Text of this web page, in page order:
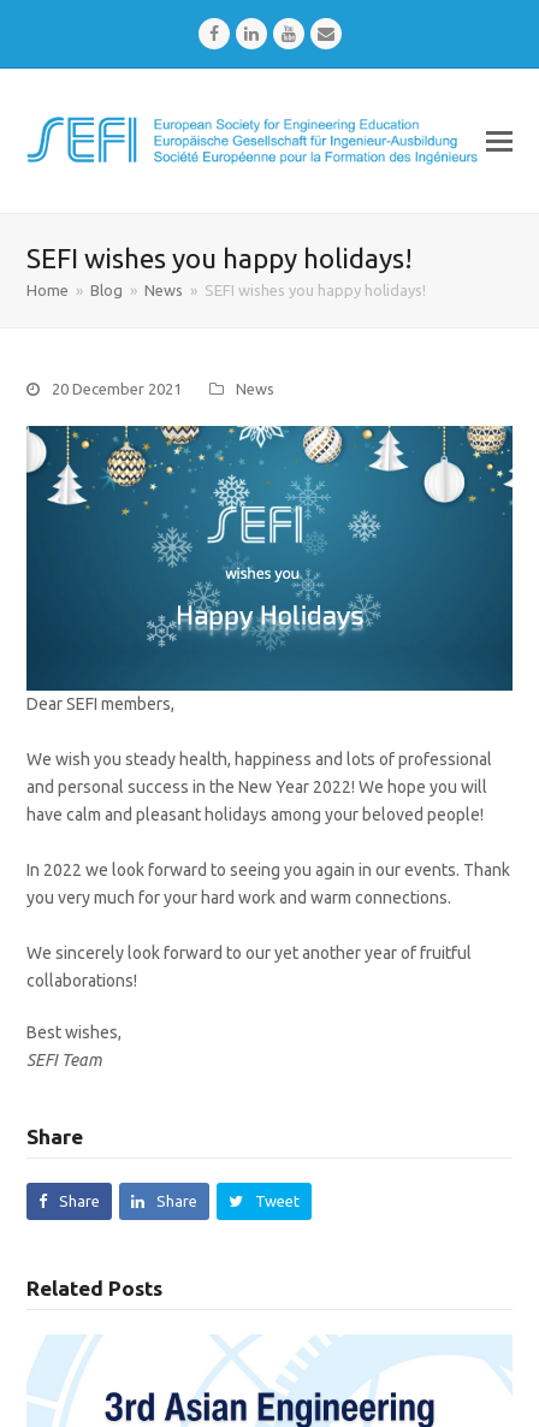
FacebookLinkedInYoutubeEmail
SEFI wishes you happy holidays!
Home » Blog » News » SEFI wishes you happy holidays!
20 December 2021 News
Dear SEFI members,
We wish you steady health, happiness and lots of professional
and personal success in the New Year 2022! We hope you will
have calm and pleasant holidays among your beloved people!
In 2022 we look forward to seeing you again in our events. Thank
you very much for your hard work and warm connections.
We sincerely look forward to our yet another year of fruitful
collaborations!
Best wishes,
SEFI Team
Share
Share Share Tweet
Related Posts